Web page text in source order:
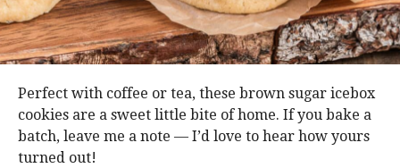
Perfect with coffee or tea, these brown sugar icebox
cookies are a sweet little bite of home. If you bake a
batch, leave me a note — I’d love to hear how yours
turned out!